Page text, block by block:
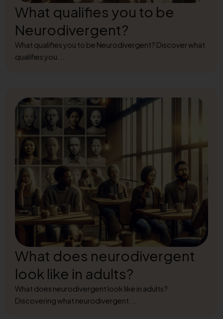
What qualifies you to be
Neurodivergent?
What qualifies you to be Neurodivergent? Discover what
qualifies you...
What does neurodivergent
look like in adults?
What does neurodivergent look like in adults?
Discovering what neurodivergent...